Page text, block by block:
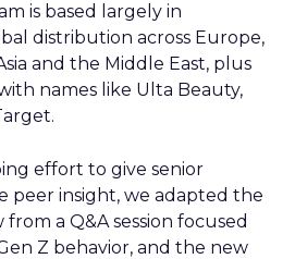
is based largely in
distribution across Europe,
and the Middle East, plus
names like Ulta Beauty,
effort to give senior
peer insight, we adapted the
a Q&A session focused
Z behavior, and the new